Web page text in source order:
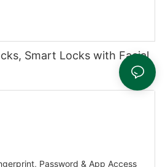
Smart Locks with Facial